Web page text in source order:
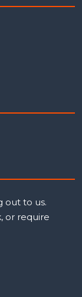
out to us.
or require